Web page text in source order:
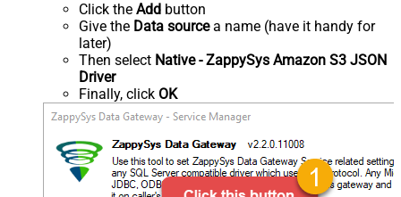
Click the Add button
Give the Data sourcea name (have it handy for
later)
Then select Native - ZappySys Amazon S3 JSON
Driver
Finally, click OK